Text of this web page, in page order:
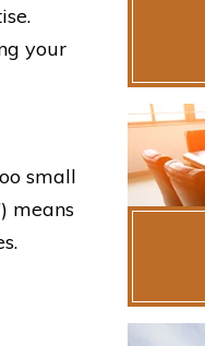
your
small
means